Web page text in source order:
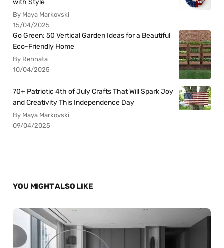
with Style
By Maya Markovski
15/04/2025
Go Green: 50 Vertical Garden Ideas for a Beautiful
Eco-Friendly Home
By Rennata
10/04/2025
70+ Patriotic 4th of July Crafts That Will Spark Joy
and Creativity This Independence Day
By Maya Markovski
09/04/2025
YOU MIGHT ALSO LIKE